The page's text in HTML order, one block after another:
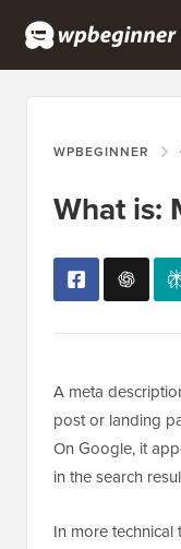
WPBEGINNER
What is:
A meta
post or landing
On Google, it
in the search
In more technical